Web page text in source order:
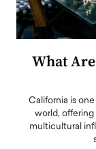
What
California is
world,
multicultural